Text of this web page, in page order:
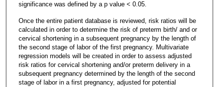
significance was defined by a p value < 0.05.
Once the entire patient database is reviewed, risk ratios will be
calculated in order to determine the risk of preterm birth/ and or
cervical shortening in a subsequent pregnancy by the length of
the second stage of labor of the first pregnancy. Multivariate
regression models will be created in order to assess adjusted
risk ratios for cervical shortening and/or preterm delivery in a
subsequent pregnancy determined by the length of the second
stage of labor in a first pregnancy, adjusted for potential